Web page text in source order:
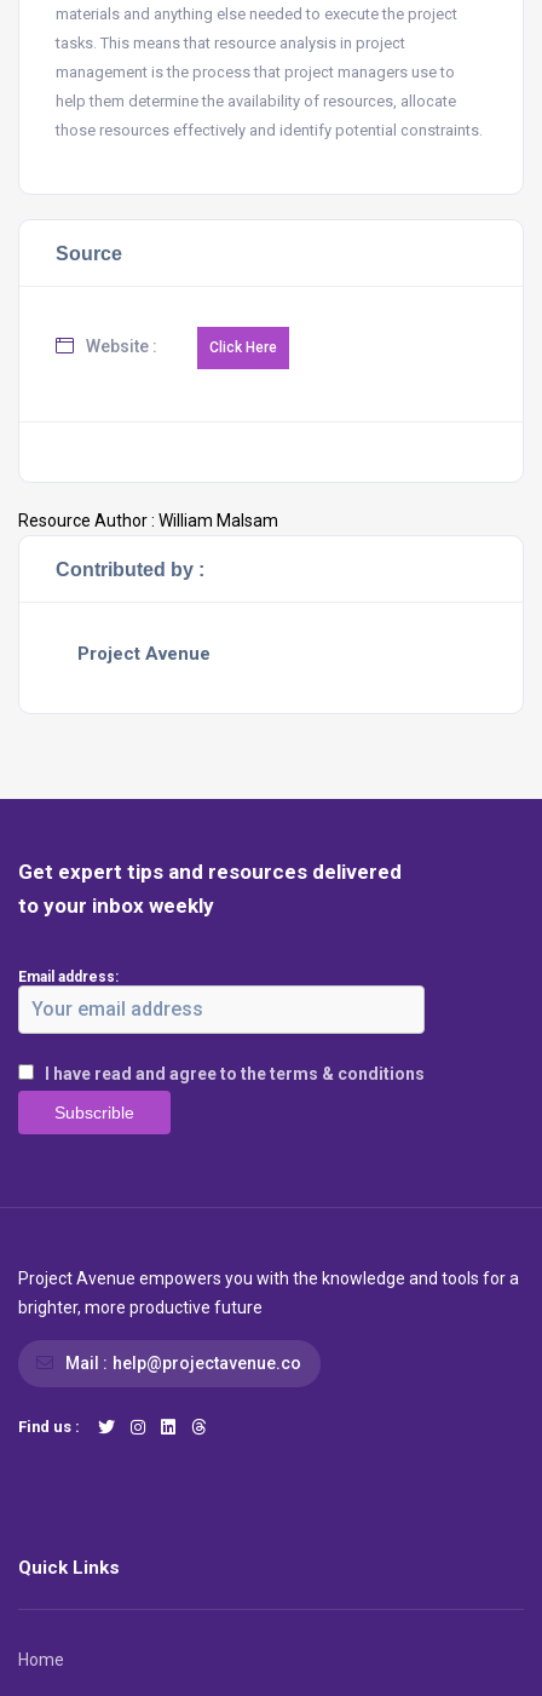
materials and anything else needed to execute the project
tasks. This means that resource analysis in project
management is the process that project managers use to
help them determine the availability of resources, allocate
those resources effectively and identify potential constraints.
Source
Website :
Resource Author : William Malsam
Contributed by :
Project Avenue
Get expert tips and resources delivered
to your inbox weekly
Email address:
I have read and agree to the terms & conditions
Project Avenue empowers you with the knowledge and tools for a
brighter, more productive future
Mail : help@projectavenue.co
Find us :
Quick Links
Home